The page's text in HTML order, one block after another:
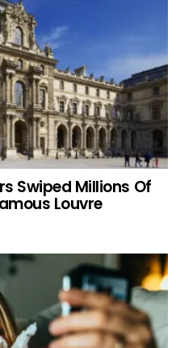
Swiped Millions Of
Louvre